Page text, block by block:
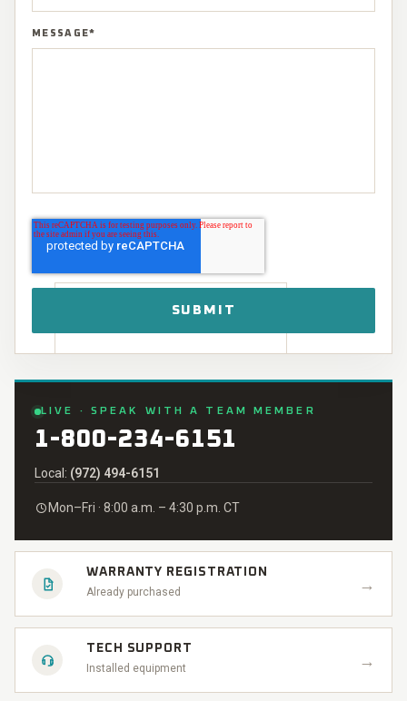
MESSAGE*
LIVE · SPEAK WITH A TEAM MEMBER
1-800-234-6151
Local: (972) 494-6151
Mon–Fri · 8:00 a.m. – 4:30 p.m. CT
WARRANTY REGISTRATION
Already purchased
→
TECH SUPPORT
Installed equipment
→